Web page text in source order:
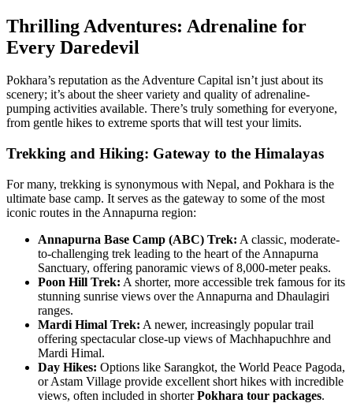
Thrilling Adventures: Adrenaline for
Every Daredevil
Pokhara’s reputation as the Adventure Capital isn’t just about its
scenery; it’s about the sheer variety and quality of adrenaline-
pumping activities available. There’s truly something for everyone,
from gentle hikes to extreme sports that will test your limits.
Trekking and Hiking: Gateway to the Himalayas
For many, trekking is synonymous with Nepal, and Pokhara is the
ultimate base camp. It serves as the gateway to some of the most
iconic routes in the Annapurna region:
Annapurna Base Camp (ABC) Trek: A classic, moderate-
to-challenging trek leading to the heart of the Annapurna
Sanctuary, offering panoramic views of 8,000-meter peaks.
Poon Hill Trek: A shorter, more accessible trek famous for its
stunning sunrise views over the Annapurna and Dhaulagiri
ranges.
Mardi Himal Trek: A newer, increasingly popular trail
offering spectacular close-up views of Machhapuchhre and
Mardi Himal.
Day Hikes: Options like Sarangkot, the World Peace Pagoda,
or Astam Village provide excellent short hikes with incredible
views, often included in shorterPokhara tour packages.